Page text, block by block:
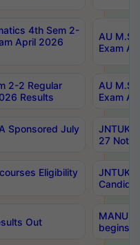
4th Sem 2-
April 2026
AU
Exam
2-2 Regular
Results
AU
Exam
Sponsored July
JNTUK
27
Eligibility
JNTUK
Out
MANUU
begins